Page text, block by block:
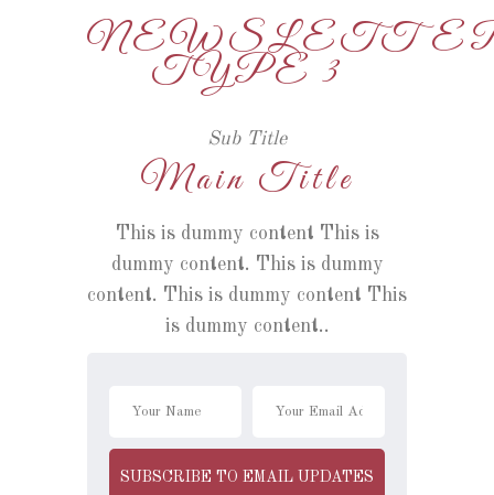
TYPE 3
Sub Title
Main Title
This is dummy content This is
dummy content. This is dummy
content. This is dummy content This
is dummy content..